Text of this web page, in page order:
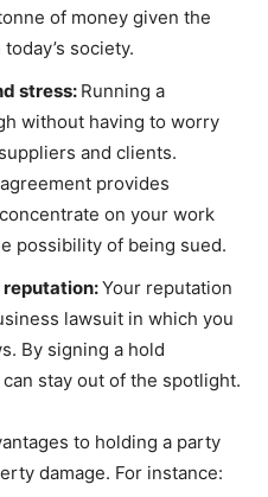
of money given the
society.
stress: Running a
without having to worry
and clients.
provides
on your work
possibility of being sued.
reputation:Your reputation
lawsuit in which you
By signing a hold
stay out of the spotlight.
to holding a party
damage. For instance: